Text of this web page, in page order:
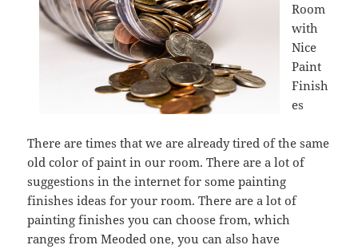
Room
with
Nice
Paint
Finish
es
There are times that we are already tired of the same
old color of paint in our room. There are a lot of
suggestions in the internet for some painting
finishes ideas for your room. There are a lot of
painting finishes you can choose from, which
ranges from Meoded one, you can also have